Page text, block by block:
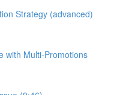
Strategy (advanced)
with Multi-Promotions